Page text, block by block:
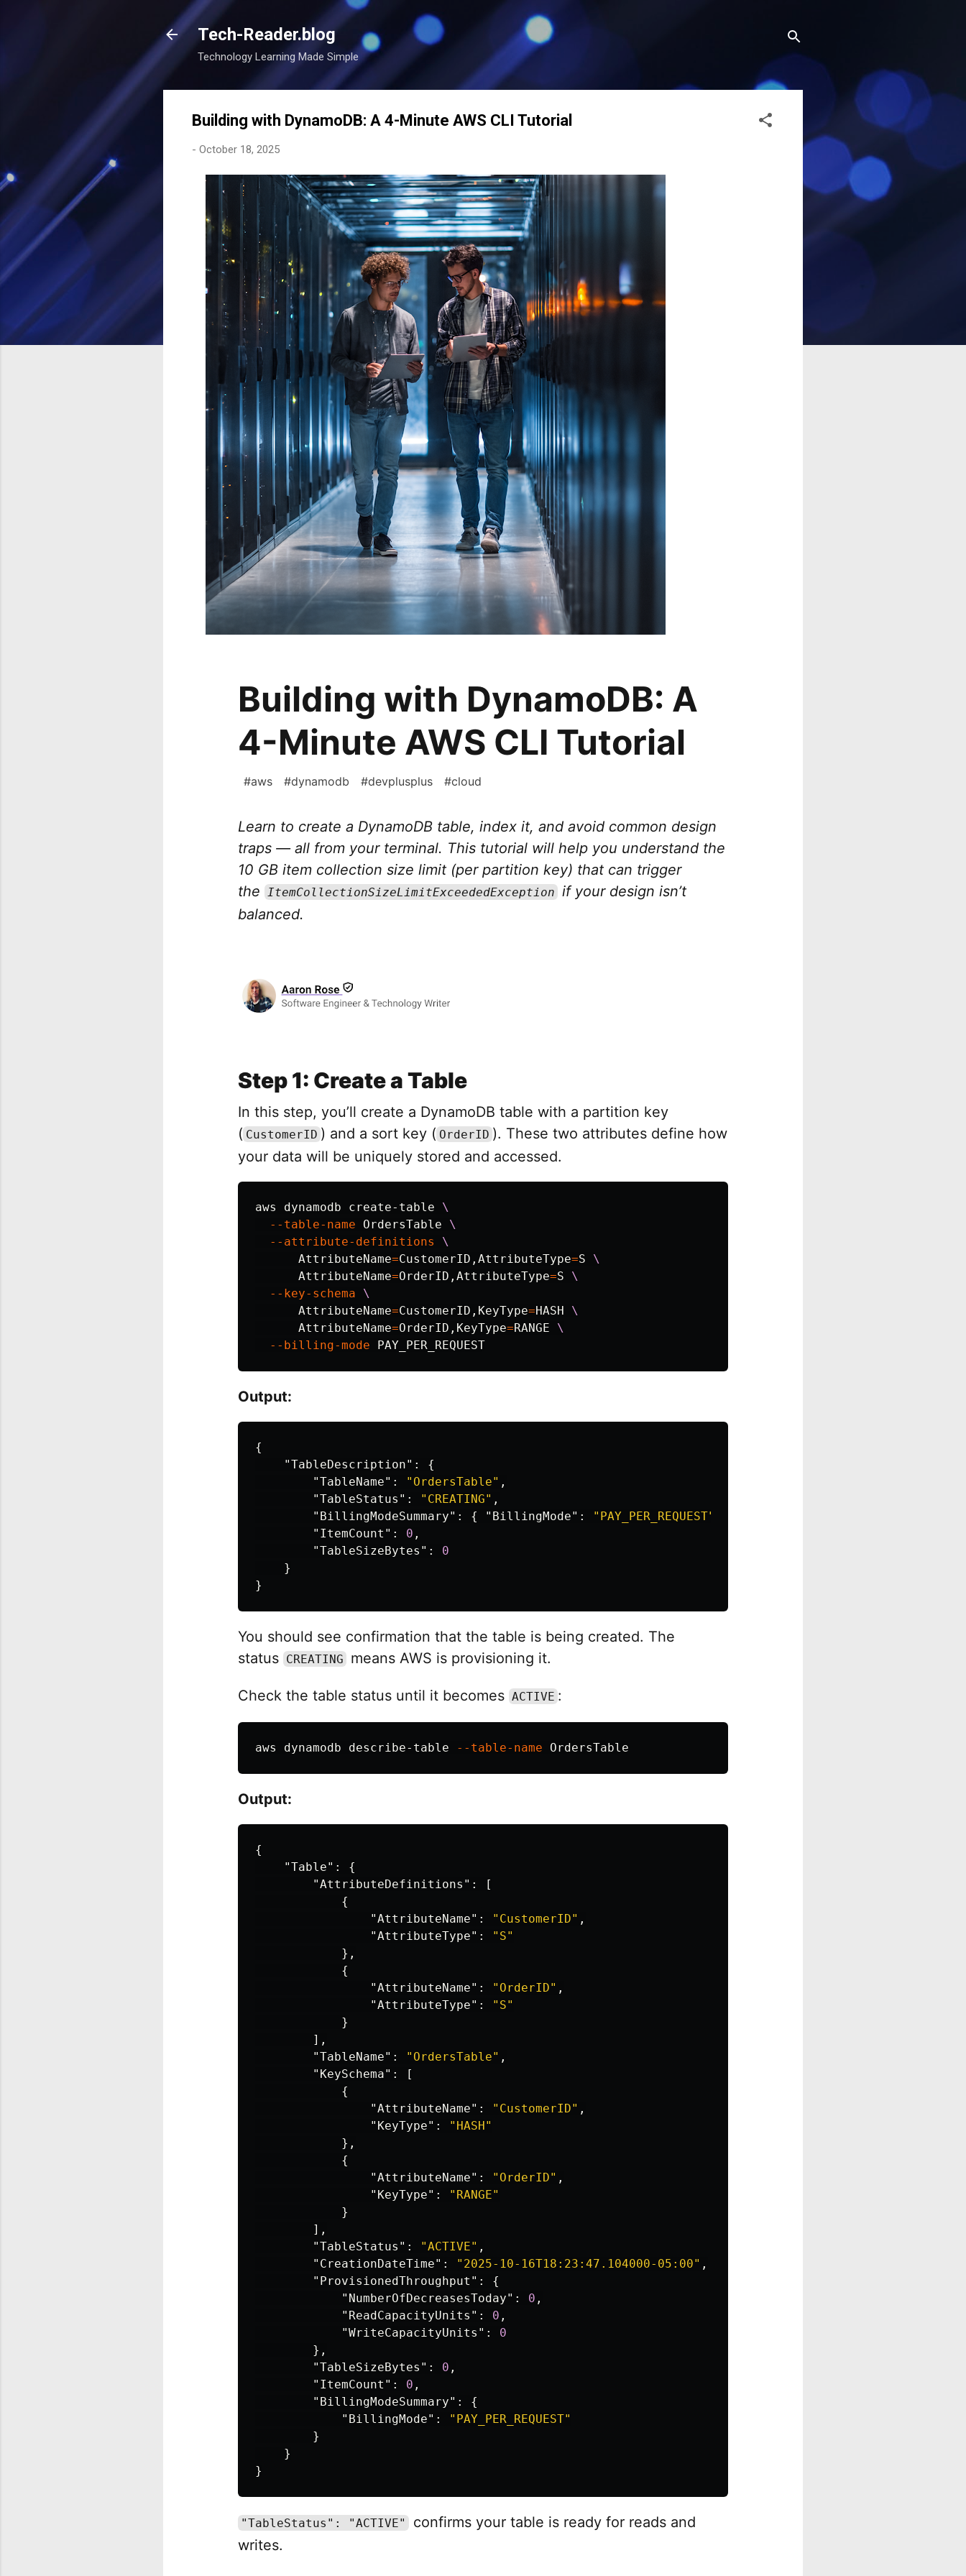
Skip to main content
Tech-Reader.blog
Technology Learning Made Simple
Building with DynamoDB: A 4-Minute AWS CLI Tutorial
- October 18, 2025
Building with DynamoDB: A
4-Minute AWS CLI Tutorial
#aws #dynamodb #devplusplus #cloud
Learn to create a DynamoDB table, index it, and avoid common design
traps — all from your terminal. This tutorial will help you understand the
10 GB item collection size limit (per partition key) that can trigger
the
ItemCollectionSizeLimitExceededException if your design isn’t
balanced.
Step 1: Create a Table
In this step, you’ll create a DynamoDB table with a partition key
( CustomerID ) and a sort key ( OrderID ). These two attributes define how
your data will be uniquely stored and accessed.
aws dynamodb create-table \
--table-name OrdersTable \
--attribute-definitions
\
AttributeName=CustomerID,AttributeType=S \
AttributeName=OrderID,AttributeType=S \
--key-schema
\
AttributeName=CustomerID,KeyType=HASH \
AttributeName=OrderID,KeyType=RANGE \
--billing-mode
Output:
{
"TableDescription" :
{
"TableName" : "OrdersTable" ,
"TableStatus" : "CREATING" ,
"BillingModeSummary" : { "BillingMode" : "PAY_PER_REQUEST"
"ItemCount" : 0 ,
"TableSizeBytes" :
0
}
}
You should see confirmation that the table is being created. The
status CREATING means AWS is provisioning it.
Check the table status until it becomes ACTIVE :
aws dynamodb describe-table --table-name
Output:
{
"Table" :
{
"AttributeDefinitions" :
[
{
"AttributeName" : "CustomerID" ,
"AttributeType" :
"S"
},
{
"AttributeName" : "OrderID" ,
"AttributeType" :
"S"
}
],
"TableName" : "OrdersTable" ,
"KeySchema" :
[
{
"AttributeName" : "CustomerID" ,
"KeyType" :
"HASH"
},
{
"AttributeName" : "OrderID" ,
"KeyType" :
"RANGE"
}
],
"TableStatus" : "ACTIVE" ,
"CreationDateTime" : "2025-10-16T18:23:47.104000-05:00" ,
"ProvisionedThroughput" :
{
"NumberOfDecreasesToday" : 0 ,
"ReadCapacityUnits" : 0 ,
"WriteCapacityUnits" :
0
},
"TableSizeBytes" : 0 ,
"ItemCount" : 0 ,
"BillingModeSummary" :
{
"BillingMode" :
"PAY_PER_REQUEST"
}
}
}
"TableStatus": "ACTIVE"
confirms your table is ready for reads and
writes.